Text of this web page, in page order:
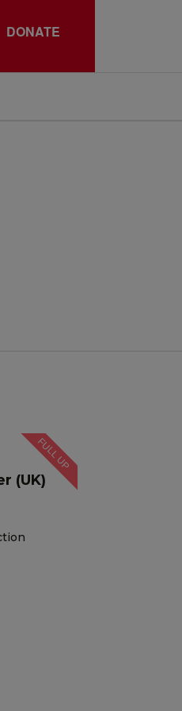
DONATE
(UK)
FULL UP